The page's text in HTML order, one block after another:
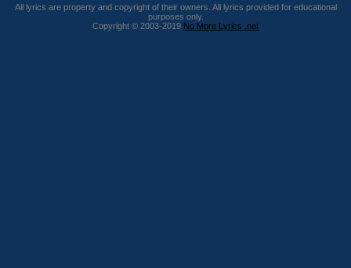
All lyrics are property and copyright of their owners. All lyrics provided for educational
purposes only.
Copyright © 2003-2019 No More Lyrics .net